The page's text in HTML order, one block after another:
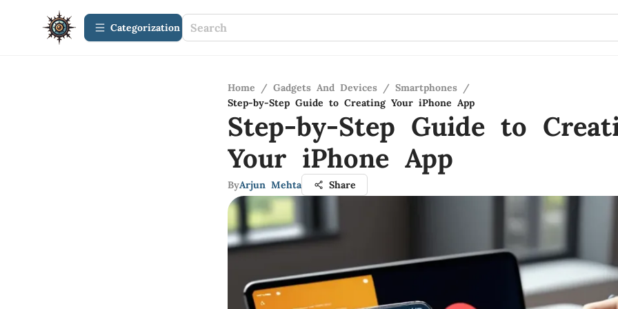
Сategorization
Home / Gadgets And Devices / Smartphones /
Step-by-Step Guide to Creating Your iPhone App
Step-by-Step Guide to
Your iPhone App
ByArjun Mehta Share